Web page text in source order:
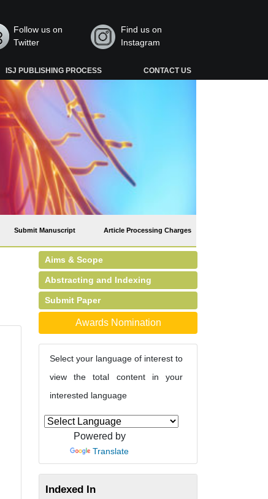
Follow us on
Twitter
Find us on
Instagram
ISJ PUBLISHING PROCESS CONTACT US
Submit Manuscript Article Processing Charges
Aims & Scope
Abstracting and Indexing
Submit Paper
Awards Nomination
Select your language of interest to
view the total content in your
interested language
Powered by
Translate
Indexed In